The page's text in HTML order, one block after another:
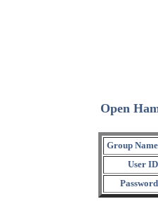
Open
Group
User